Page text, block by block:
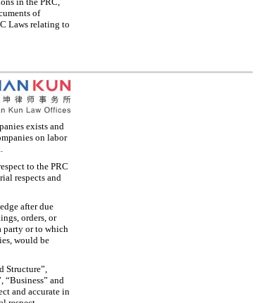
of
Laws relating to
exists and
on labor
to the PRC
respects and
after due
orders, or
party or to which
would be
Structure”,
“Business” and
and accurate in